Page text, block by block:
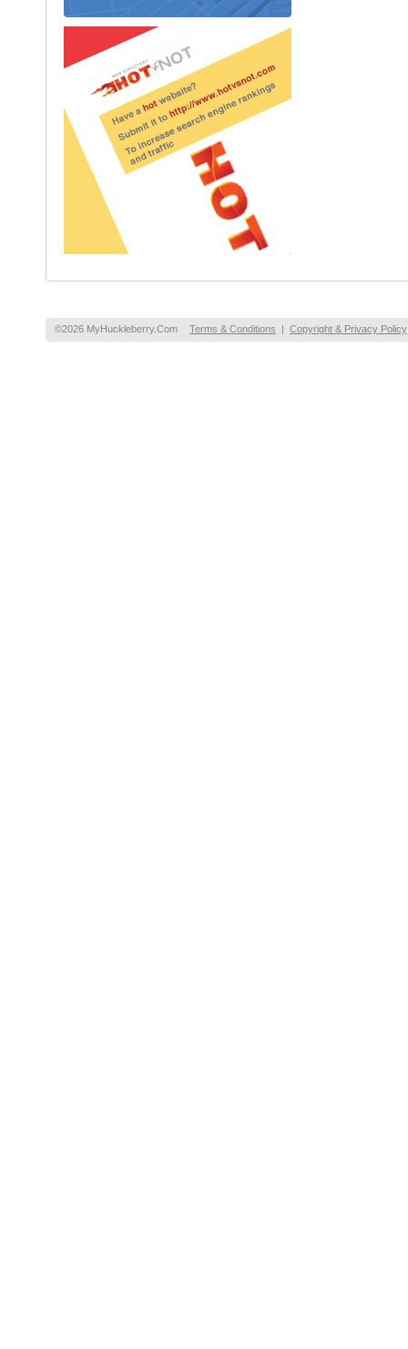
©2026 MyHuckleberry.Com Terms & Conditions | Copyright & Privacy Policy